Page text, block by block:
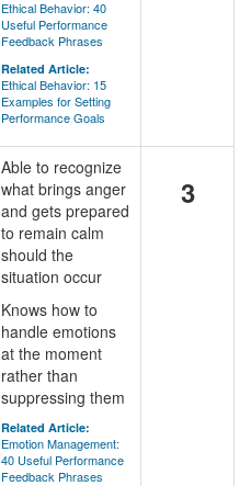
Ethical Behavior: 40
Useful Performance
Feedback Phrases
Related Article:
Ethical Behavior: 15
Examples for Setting
Performance Goals
Able to recognize
what brings anger
and gets prepared
to remain calm
should the
situation occur
Knows how to
handle emotions
at the moment
rather than
suppressing them
Related Article:
Emotion Management:
40 Useful Performance
Feedback Phrases
3